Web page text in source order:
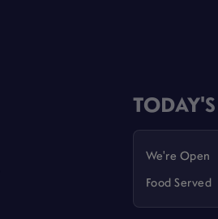
We're Open
Food Served